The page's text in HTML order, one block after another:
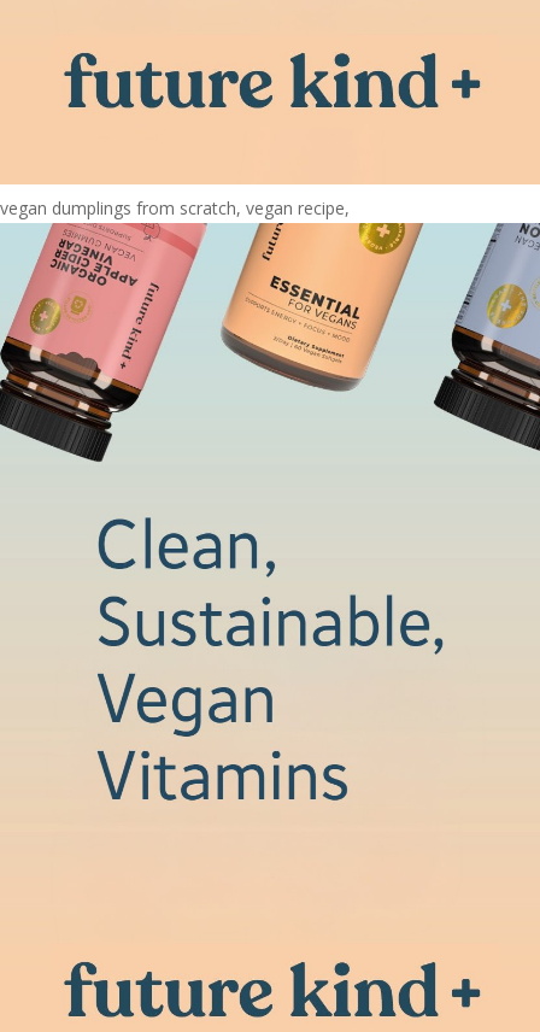
vegan dumplings from scratch, vegan recipe,